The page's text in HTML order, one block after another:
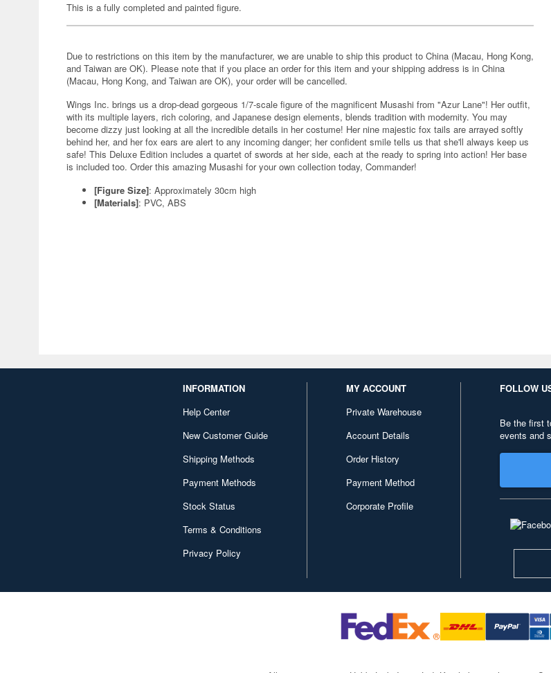
This is a fully completed and painted figure.
Due to restrictions on this item by the manufacturer, we are unable to ship this product to China (Macau, Hong Kong,
and Taiwan are OK). Please note that if you place an order for this item and your shipping address is in China
(Macau, Hong Kong, and Taiwan are OK), your order will be cancelled.
Wings Inc. brings us a drop-dead gorgeous 1/7-scale figure of the magnificent Musashi from "Azur Lane"! Her outfit,
with its multiple layers, rich coloring, and Japanese design elements, blends tradition with modernity. You may
become dizzy just looking at all the incredible details in her costume! Her nine majestic fox tails are arrayed softly
behind her, and her fox ears are alert to any incoming danger; her confident smile tells us that she'll always keep us
safe! This Deluxe Edition includes a quartet of swords at her side, each at the ready to spring into action! Her base
is included too. Order this amazing Musashi for your own collection today, Commander!
[Figure Size]: Approximately 30cm high
[Materials]: PVC, ABS
INFORMATION
Help Center
New Customer Guide
Shipping Methods
Payment Methods
Stock Status
Terms & Conditions
Privacy Policy
MY ACCOUNT
Private Warehouse
Account Details
Order History
Payment Method
Corporate Profile
FOLLOW
Be the first
events and